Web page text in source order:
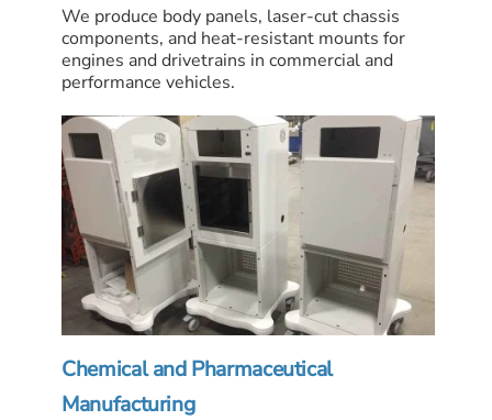
We produce body panels, laser-cut chassis
components, and heat-resistant mounts for
engines and drivetrains in commercial and
performance vehicles.
Chemical and Pharmaceutical
Manufacturing